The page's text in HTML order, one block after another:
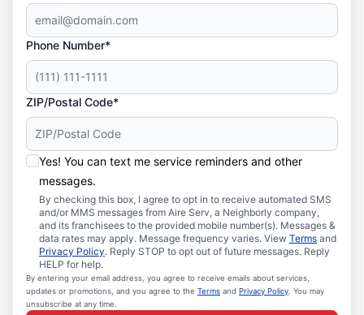
Phone Number*
ZIP/Postal Code*
Yes! You can text me service reminders and other
messages.
By checking this box, I agree to opt in to receive automated SMS
and/or MMS messages from Aire Serv, a Neighborly company,
and its franchisees to the provided mobile number(s). Messages &
data rates may apply. Message frequency varies. View Terms and
Privacy Policy. Reply STOP to opt out of future messages. Reply
HELP for help.
By entering your email address, you agree to receive emails about services,
updates or promotions, and you agree to the Terms and Privacy Policy . You may
unsubscribe at any time.